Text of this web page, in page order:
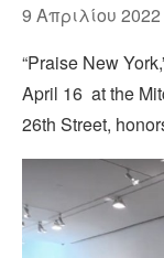
9 Απριλίου
“Praise New
April 16 at the
26th Street,